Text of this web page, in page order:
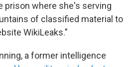
prison where she's serving
of classified material to
WikiLeaks."
a former intelligence